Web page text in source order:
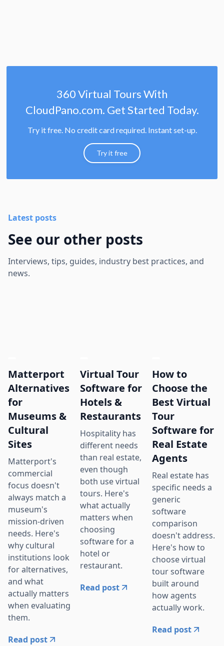
360 Virtual Tours With
CloudPano.com. Get Started Today.
Try it free. No credit card required. Instant set-up.
Try it free
Latest posts
See our other posts
Interviews, tips, guides, industry best practices, and
news.
Matterport
Alternatives
for
Museums &
Cultural
Sites
Matterport's
commercial
focus doesn't
always match a
museum's
mission-driven
needs. Here's
why cultural
institutions look
for alternatives,
and what
actually matters
when evaluating
them.
Read post
Virtual Tour
Software for
Hotels &
Restaurants
Hospitality has
different needs
than real estate,
even though
both use virtual
tours. Here's
what actually
matters when
choosing
software for a
hotel or
restaurant.
Read post
How to
Choose the
Best Virtual
Tour
Software for
Real Estate
Agents
Real estate has
specific needs a
generic
software
comparison
doesn't address.
Here's how to
choose virtual
tour software
built around
how agents
actually work.
Read post